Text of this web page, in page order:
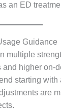
an ED
Guidance
multiple
higher on-
starting with
are